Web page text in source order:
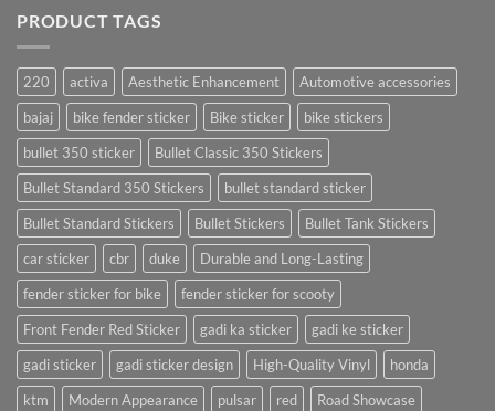
PRODUCT TAGS
220 activa Aesthetic Enhancement
Automotive accessories
bajaj
bike fender sticker Bike sticker
bike stickers
bullet 350 sticker
Bullet Classic 350 Stickers
Bullet Standard 350 Stickers
bullet standard sticker
Bullet Standard Stickers
Bullet Stickers
Bullet Tank Stickers
car sticker
cbr duke
Durable and Long-Lasting
fender sticker for bike
fender sticker for scooty
Front Fender Red Sticker
gadi ka sticker
gadi ke sticker
gadi sticker
gadi sticker design High-Quality Vinyl
honda
ktm
Modern Appearance pulsar red
Road Showcase